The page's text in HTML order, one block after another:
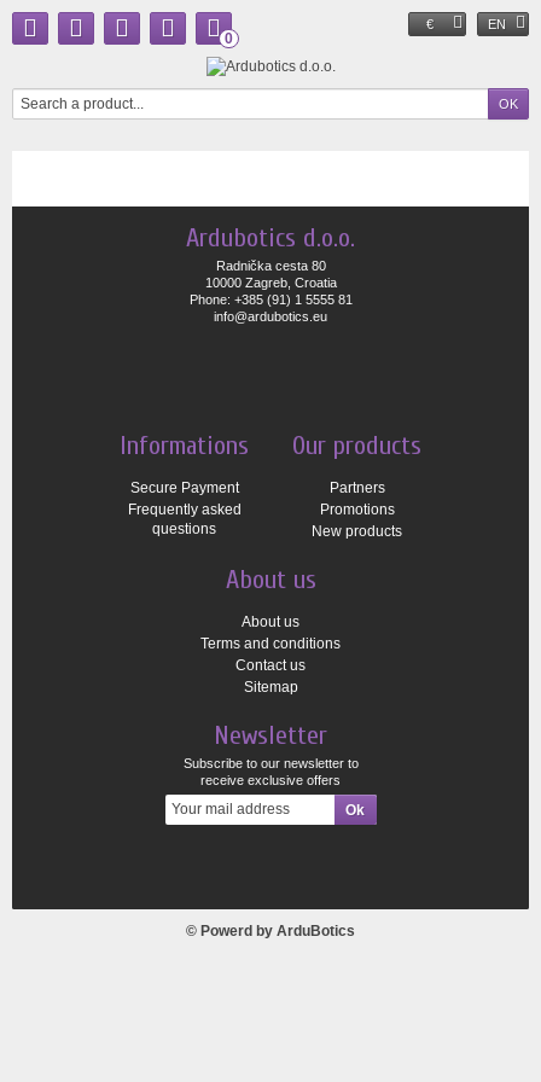
€ EN
0
Ardubotics d.o.o.
Radnička cesta 80
10000 Zagreb, Croatia
Phone: +385 (91) 1 5555 81
info@ardubotics.eu
Informations
Secure Payment
Frequently asked
questions
Our products
Partners
Promotions
New products
About us
About us
Terms and conditions
Contact us
Sitemap
Newsletter
Subscribe to our newsletter to
receive exclusive offers
© Powerd by ArduBotics